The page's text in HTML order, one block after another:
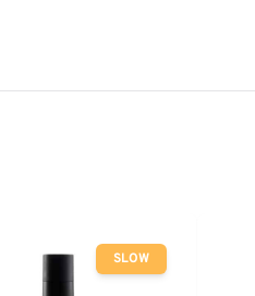
SLOW